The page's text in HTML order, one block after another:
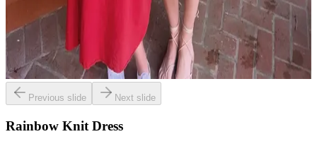
Previous slide Next slide
Rainbow Knit Dress